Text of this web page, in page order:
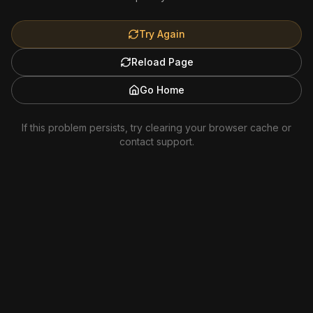
Try Again
Reload Page
Go Home
If this problem persists, try clearing your browser cache or
contact support.